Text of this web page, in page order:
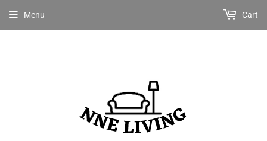
Menu Cart